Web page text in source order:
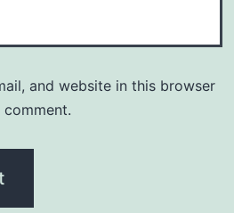
and website in this browser